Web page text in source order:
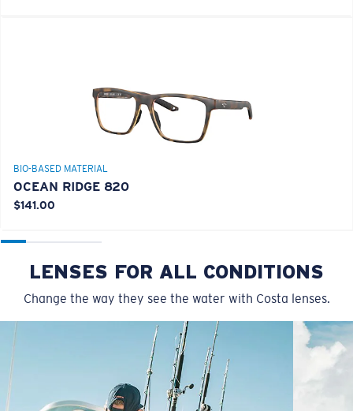
BIO-BASED MATERIAL
OCEAN RIDGE 820
$141.00
LENSES FOR ALL CONDITIONS
Change the way they see the water with Costa lenses.